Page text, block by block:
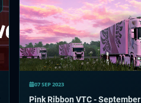
07 SEP 2023
Pink Ribbon VTC - September